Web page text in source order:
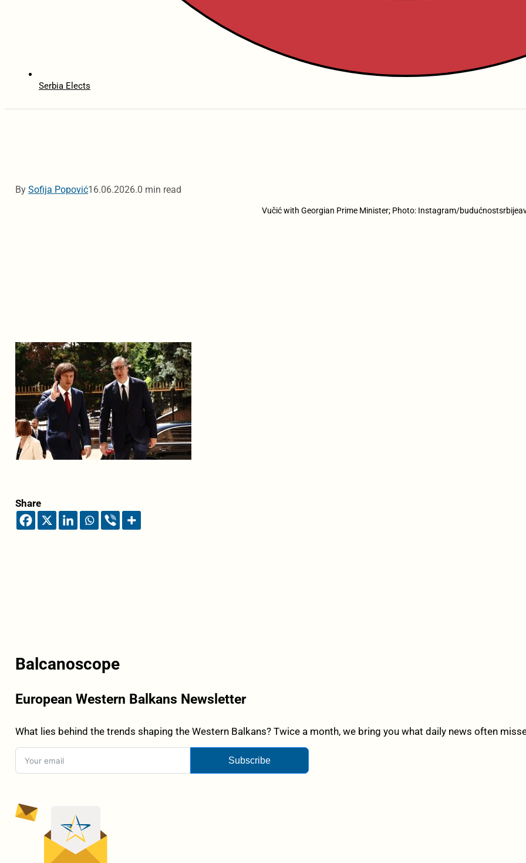
Serbia Elects
By Sofija Popović16.06.2026.0 min read
Vučić with Georgian Prime Minister; Photo: Instagram/
Share
Balcanoscope
European Western Balkans Newsletter
What lies behind the trends shaping the Western Balkans? Twice a month, we bring you what daily news often
Subscribe